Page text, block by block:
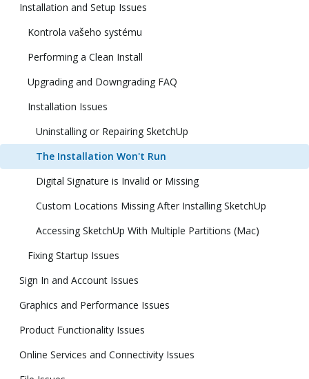
Installation and Setup Issues
Kontrola vašeho systému
Performing a Clean Install
Upgrading and Downgrading FAQ
Installation Issues
Uninstalling or Repairing SketchUp
The Installation Won't Run
Digital Signature is Invalid or Missing
Custom Locations Missing After Installing SketchUp
Accessing SketchUp With Multiple Partitions (Mac)
Fixing Startup Issues
Sign In and Account Issues
Graphics and Performance Issues
Product Functionality Issues
Online Services and Connectivity Issues